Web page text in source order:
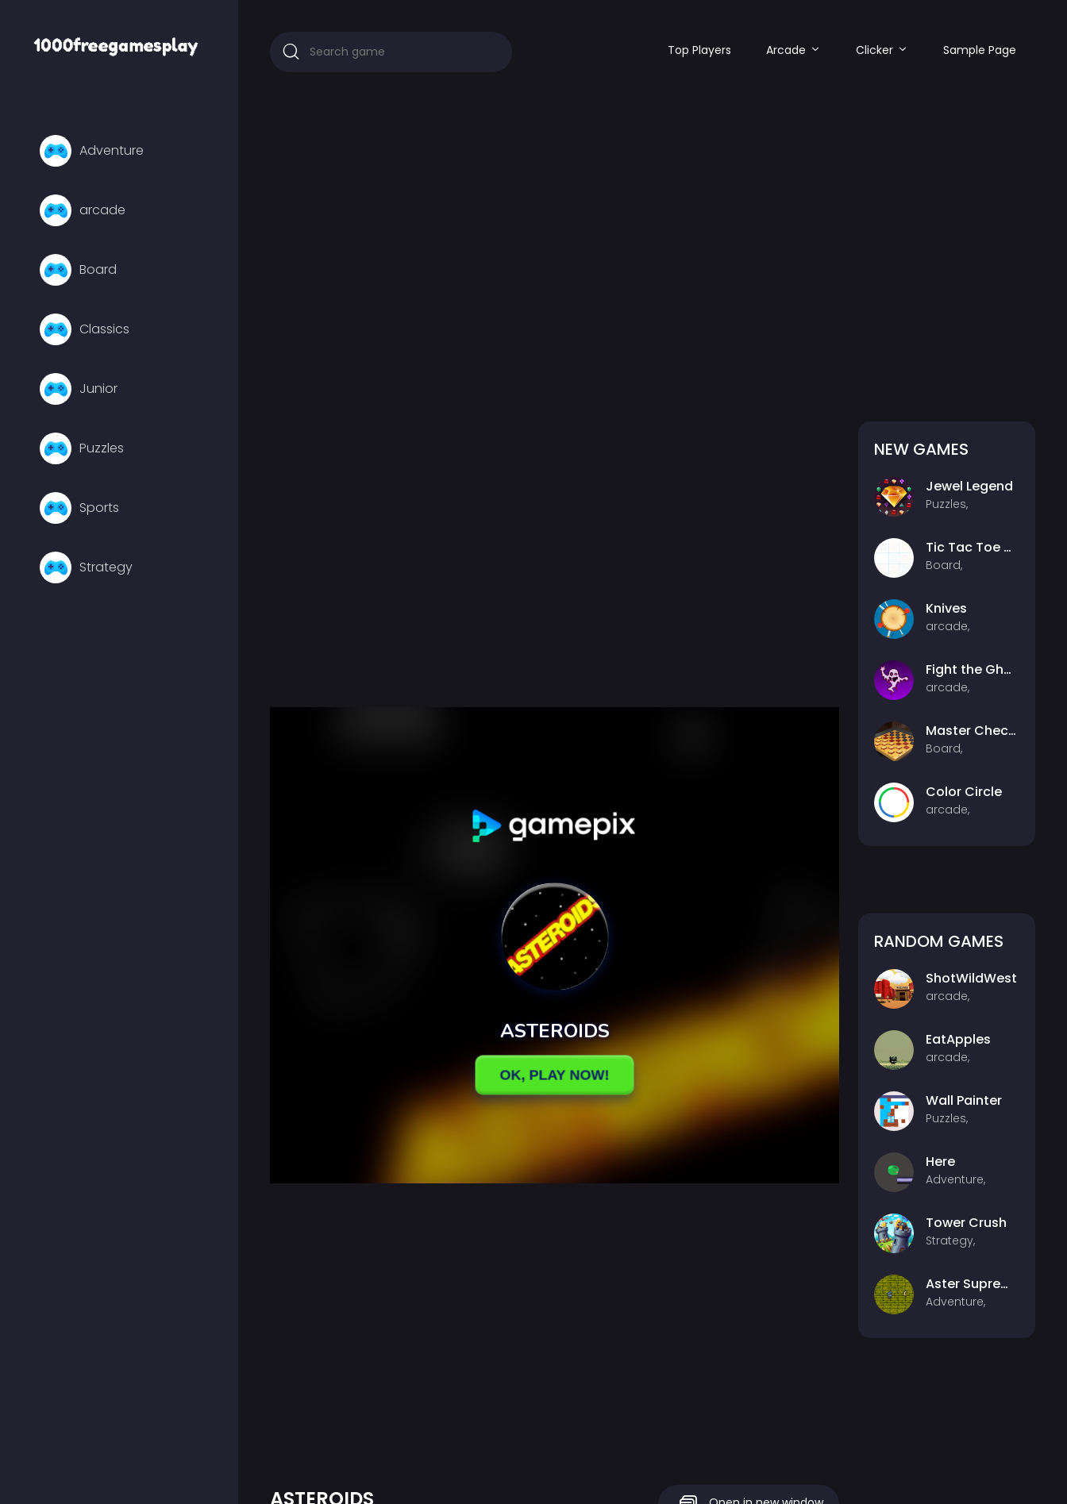
Adventure
arcade
Board
Classics
Junior
Puzzles
Sports
Strategy
Top Players Arcade Clicker Sample Page
NEW GAMES
Jewel Legend
Puzzles,
Tic Tac Toe Multiplayer
Board,
Knives
arcade,
Fight the Ghosts
arcade,
Master Checkers Multiplayer
Board,
Color Circle
arcade,
RANDOM GAMES
ShotWildWest
arcade,
EatApples
arcade,
Wall Painter
Puzzles,
Here
Adventure,
Tower Crush
Strategy,
Aster Supreme
Adventure,